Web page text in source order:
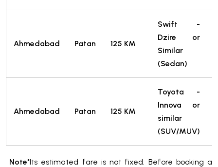
Ahmedabad Patan 125 KM
Swift -
Dzire or
Similar
(Sedan)
Ahmedabad Patan 125 KM
Toyota -
Innova or
similar
(SUV/MUV)
Note*Its estimated fare is not fixed. Before booking a